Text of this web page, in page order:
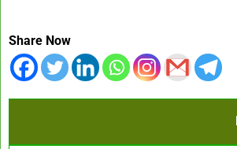
Share Now